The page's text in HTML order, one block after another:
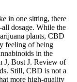
in one sitting, there
dosage. While the
plants, CBD
feeling of being
in the
J, Bost J. Review of
Still, CBD is not a
more high-quality